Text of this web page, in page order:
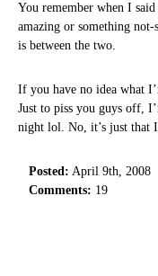
You remember when I
amazing or something
is between the two.
If you have no idea what
Just to piss you guys off,
night lol. No, it’s just that
Posted: April 9th, 2008
Comments: 19